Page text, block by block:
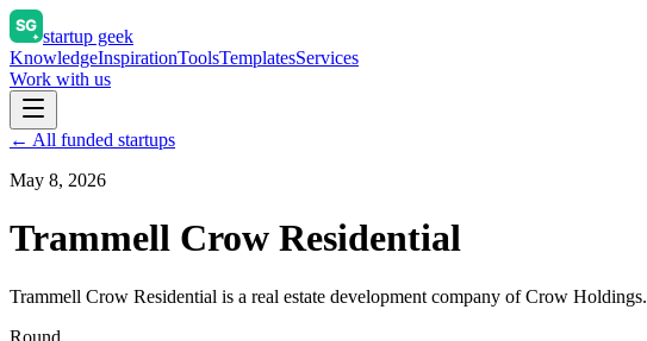
startup geek
KnowledgeInspirationToolsTemplatesServices
Work with us
← All funded startups
May 8, 2026
Trammell Crow Residential
Trammell Crow Residential is a real estate development company of Crow Holdings.
Round